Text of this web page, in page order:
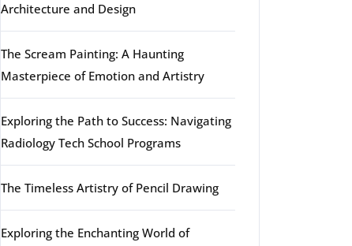
Architecture and Design
The Scream Painting: A Haunting
Masterpiece of Emotion and Artistry
Exploring the Path to Success: Navigating
Radiology Tech School Programs
The Timeless Artistry of Pencil Drawing
Exploring the Enchanting World of